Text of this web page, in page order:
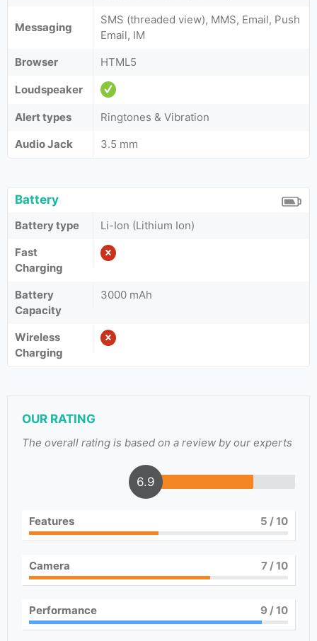
Messaging
SMS (threaded view), MMS, Email, Push
Email, IM
Browser
HTML5
Loudspeaker
Alert types
Ringtones & Vibration
Audio Jack
3.5 mm
Battery
Battery type
Li-Ion (Lithium Ion)
Fast
Charging
Battery
Capacity
3000 mAh
Wireless
Charging
OUR RATING
The overall rating is based on a review by our experts
6.9
Features 5 / 10
Camera 7/ 10
Performance 9 / 10